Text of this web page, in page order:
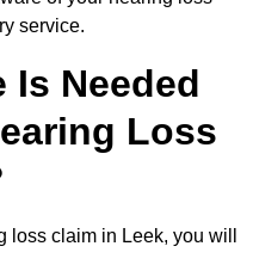
service.
Is Needed
Loss
loss claim in Leek, you will